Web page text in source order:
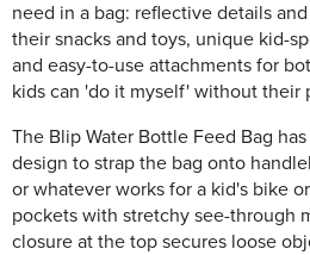
need in a bag: reflective details
their snacks and toys, unique kid-
and easy-to-use attachments for
kids can 'do it myself' without their
The Blip Water Bottle Feed Bag
design to strap the bag onto
or whatever works for a kid's bike
pockets with stretchy see-through
closure at the top secures loose